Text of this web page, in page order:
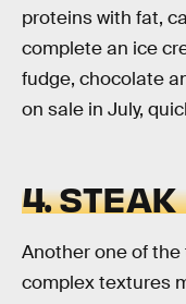
proteins with fat,
complete an ice
fudge, chocolate
on sale in July,
4. STEAK
Another one of
complex textures